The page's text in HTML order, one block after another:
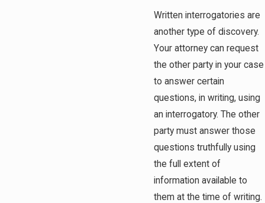
Written interrogatories are
another type of discovery.
Your attorney can request
the other party in your case
to answer certain
questions, in writing, using
an interrogatory. The other
party must answer those
questions truthfully using
the full extent of
information available to
them at the time of writing.